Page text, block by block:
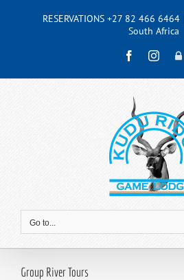
RESERVATIONS +27 82 466 6464
South Africa
Facebook
Go to...
Group River Tours